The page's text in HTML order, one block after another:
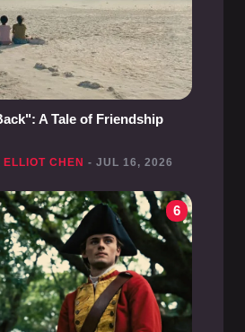
A Tale of Friendship
ELLIOT CHEN - JUL 16, 2026
6